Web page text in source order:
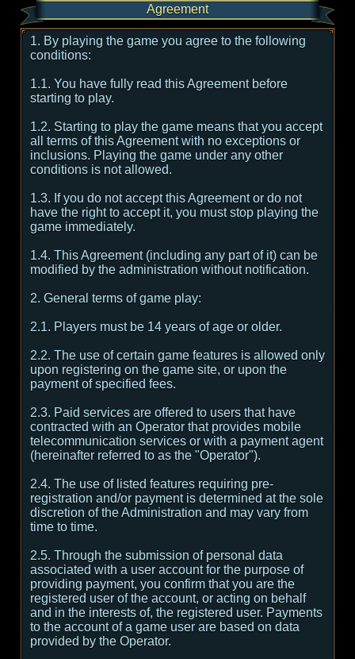
Agreement
1. By playing the game you agree to the following
conditions:
1.1. You have fully read this Agreement before
starting to play.
1.2. Starting to play the game means that you accept
all terms of this Agreement with no exceptions or
inclusions. Playing the game under any other
conditions is not allowed.
1.3. If you do not accept this Agreement or do not
have the right to accept it, you must stop playing the
game immediately.
1.4. This Agreement (including any part of it) can be
modified by the administration without notification.
2. General terms of game play:
2.1. Players must be 14 years of age or older.
2.2. The use of certain game features is allowed only
upon registering on the game site, or upon the
payment of specified fees.
2.3. Paid services are offered to users that have
contracted with an Operator that provides mobile
telecommunication services or with a payment agent
(hereinafter referred to as the "Operator").
2.4. The use of listed features requiring pre-
registration and/or payment is determined at the sole
discretion of the Administration and may vary from
time to time.
2.5. Through the submission of personal data
associated with a user account for the purpose of
providing payment, you confirm that you are the
registered user of the account, or acting on behalf
and in the interests of, the registered user. Payments
to the account of a game user are based on data
provided by the Operator.